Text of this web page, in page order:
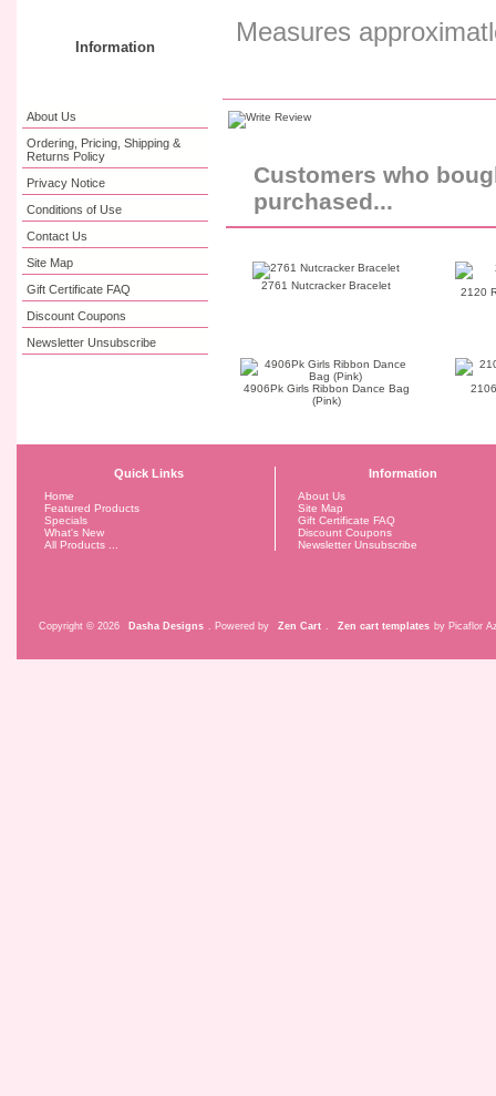
Information
About Us
Ordering, Pricing, Shipping &
Returns Policy
Privacy Notice
Conditions of Use
Contact Us
Site Map
Gift Certificate FAQ
Discount Coupons
Newsletter Unsubscribe
Measures
Customers who
purchased...
2761 Nutcracker Bracelet
2120
4906Pk Girls Ribbon Dance Bag
(Pink)
Quick Links
Home
Featured Products
Specials
What's New
All Products ...
Information
About Us
Site Map
Gift Certificate FAQ
Discount Coupons
Newsletter Unsubscribe
Copyright © 2026 Dasha Designs . Powered by Zen Cart Zen cart templates by Picaflor